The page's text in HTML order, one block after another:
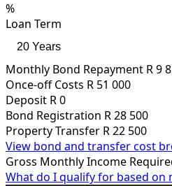
%
Loan Term
Monthly Bond Repayment R 9
Once-off Costs R 51 000
Deposit R 0
Bond Registration R 28 500
Property Transfer R 22 500
View bond and transfer cost
Gross Monthly Income
What do I qualify for based on